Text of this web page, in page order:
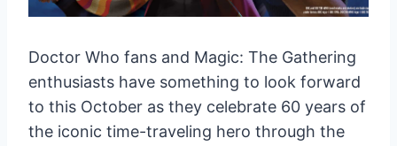
Doctor Who fans and Magic: The Gathering
enthusiasts have something to look forward
to this October as they celebrate 60 years of
the iconic time-traveling hero through the